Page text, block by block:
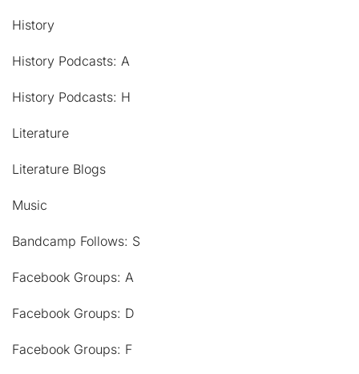
History
History Podcasts: A
History Podcasts: H
Literature
Literature Blogs
Music
Bandcamp Follows: S
Facebook Groups: A
Facebook Groups: D
Facebook Groups: F